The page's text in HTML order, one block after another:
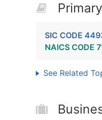
SIC CODE
NAICS CODE
See Related